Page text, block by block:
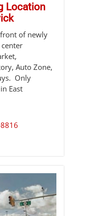
Location
of newly
Auto Zone,
Only
East